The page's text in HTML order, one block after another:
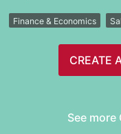
Finance & Economics
CREATE
See